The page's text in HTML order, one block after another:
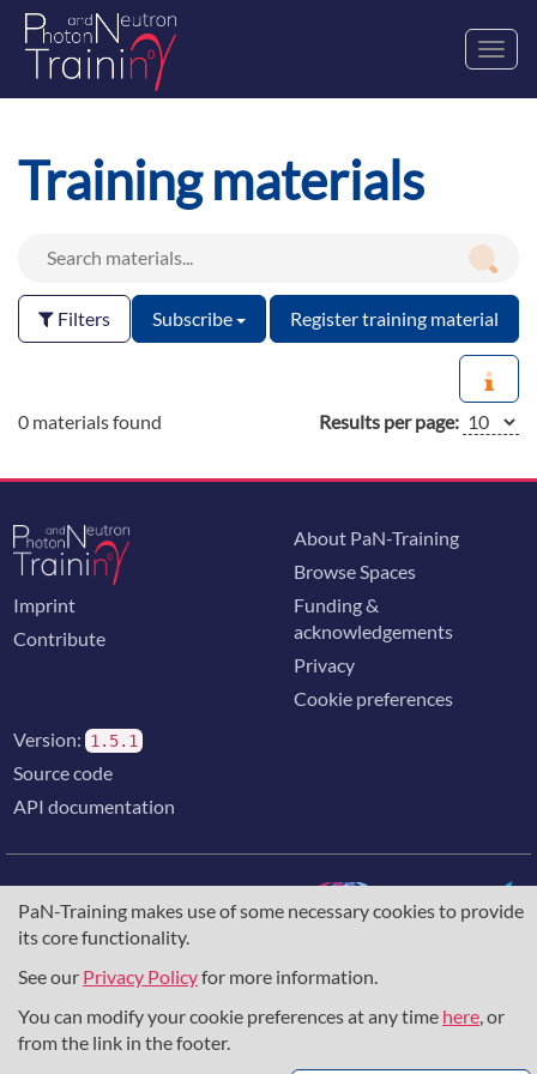
PaN-Training makes use of some necessary cookies to provide
its core functionality.
See our Privacy Policyfor more information.
You can modify your cookie preferences at any time here, or
from the link in the footer.
Training materials
Filters Subscribe Register training material
0 materials found Results per page:
Imprint
Contribute
About PaN-Training
Browse Spaces
Funding &
acknowledgements
Privacy
Cookie preferences
Version: 1.5.1
Source code
API documentation
The training portal for the photon & neutron community is
supported through theEuropean Union's Horizon 2020
857641,823852, theHorizon Europe Frameworkunder
grant agreement